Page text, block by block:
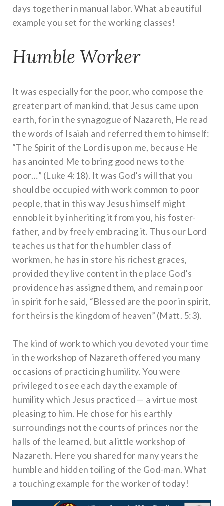
days together in manual labor. What a beautiful
example you set for the working classes!
Humble Worker
It was especially for the poor, who compose the
greater part of mankind, that Jesus came upon
earth, for in the synagogue of Nazareth, He read
the words of Isaiah and referred them to himself:
“The Spirit of the Lord is upon me, because He
has anointed Me to bring good news to the
poor…” (Luke 4:18). It was God’s will that you
should be occupied with work common to poor
people, that in this way Jesus himself might
ennoble it by inheriting it from you, his foster-
father, and by freely embracing it. Thus our Lord
teaches us that for the humbler class of
workmen, he has in store his richest graces,
provided they live content in the place God’s
providence has assigned them, and remain poor
in spirit for he said, “Blessed are the poor in spirit,
for theirs is the kingdom of heaven” (Matt. 5:3).
The kind of work to which you devoted your time
in the workshop of Nazareth offered you many
occasions of practicing humility. You were
privileged to see each day the example of
humility which Jesus practiced — a virtue most
pleasing to him. He chose for his earthly
surroundings not the courts of princes nor the
halls of the learned, but a little workshop of
Nazareth. Here you shared for many years the
humble and hidden toiling of the God-man. What
a touching example for the worker of today!